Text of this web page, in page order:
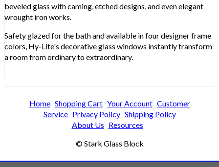
beveled glass with caming, etched designs, and even elegant
wrought iron works.
Safety glazed for the bath and available in four designer frame
colors, Hy-Lite's decorative glass windows instantly transform
a room from ordinary to extraordinary.
Home Shopping Cart Your Account Customer
Service Privacy Policy Shipping Policy
About Us Resources
© Stark Glass Block